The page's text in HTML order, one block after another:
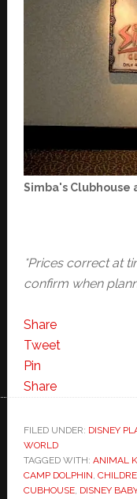
Simba's Clubhouse
*Prices correct at
confirm when
Share
Tweet
Pin
Share
FILED UNDER: DISNEY
WORLD
TAGGED WITH: ANIMAL
CAMP DOLPHIN,
CUBHOUSE, DISNEY